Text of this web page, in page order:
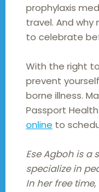
prophylaxis
travel. And
to celebrate
With the right
prevent
borne illness.
Passport
online to
Ese Agboh is a
specialize in
In her free